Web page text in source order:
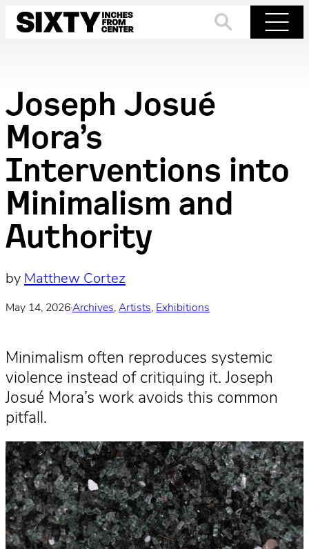
Skip
Joseph Josué
Mora’s
Interventions into
Minimalism and
Authority
by Matthew Cortez
May 14, 2026·Archives, Artists, Exhibitions
Minimalism often reproduces systemic
violence instead of critiquing it. Joseph
Josué Mora’s work avoids this common
pitfall.